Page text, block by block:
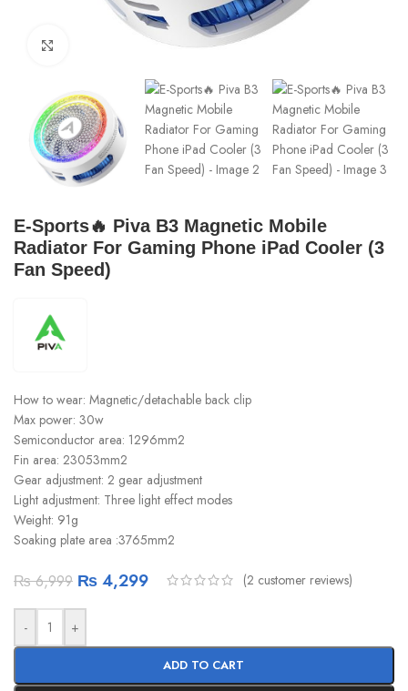
E-Sports🔥 Piva B3 Magnetic Mobile
Radiator For Gaming Phone iPad Cooler (3
Fan Speed)
How to wear: Magnetic/detachable back clip
Max power: 30w
Semiconductor area: 1296mm2
Fin area: 23053mm2
Gear adjustment: 2 gear adjustment
Light adjustment: Three light effect modes
Weight: 91g
Soaking plate area :3765mm2
₨6,999 ₨4,299 (2 customer reviews)
- +
ADD TO CART